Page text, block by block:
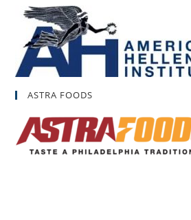
ASTRA FOODS